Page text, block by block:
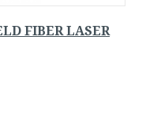
FIBER LASER